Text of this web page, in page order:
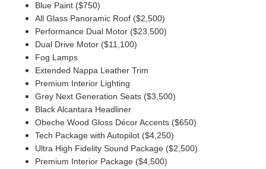
Blue Paint ($750)
All Glass Panoramic Roof ($2,500)
Performance Dual Motor ($23,500)
Dual Drive Motor ($11,100)
Fog Lamps
Extended Nappa Leather Trim
Premium Interior Lighting
Grey Next Generation Seats ($3,500)
Black Alcantara Headliner
Obeche Wood Gloss Décor Accents ($650)
Tech Package with Autopilot ($4,250)
Ultra High Fidelity Sound Package ($2,500)
Premium Interior Package ($4,500)